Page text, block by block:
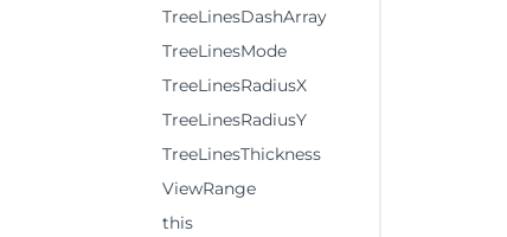
TreeLinesDashArray
TreeLinesMode
TreeLinesRadiusX
TreeLinesRadiusY
TreeLinesThickness
ViewRange
this